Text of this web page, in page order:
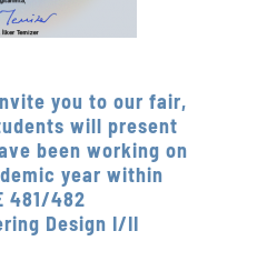
you to our fair,
will present
been working on
year within
481/482
Design I/II